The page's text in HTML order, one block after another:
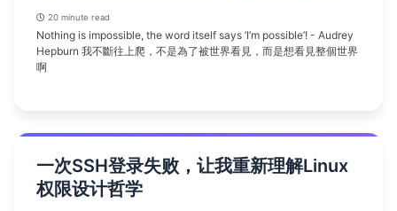
20 minute read
Nothing is impossible, the word itself says ‘I’m possible’! - Audrey
Hepburn 我不斷往上爬，不是為了被世界看見，而是想看見整個世界
啊
一次SSH登录失败，让我重新理解Linux
权限设计哲学